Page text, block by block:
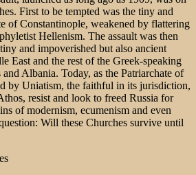
First to be tempted was the tiny and
of Constantinople, weakened by flattering
Hellenism. The assault was then
and impoverished but also ancient
East and the rest of the Greek-speaking
Albania. Today, as the Patriarchate of
by Uniatism, the faithful in its jurisdiction,
resist and look to freed Russia for
of modernism, ecumenism and even
Will these Churches survive until